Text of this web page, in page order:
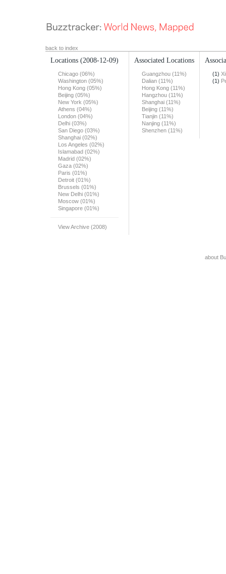
back to index
Locations (2008-12-09)
Chicago (06%)
Washington (05%)
Hong Kong (05%)
Beijing (05%)
New York (05%)
Athens (04%)
London (04%)
Delhi (03%)
San Diego (03%)
Shanghai (02%)
Los Angeles (02%)
Islamabad (02%)
Madrid (02%)
Gaza (02%)
Paris (01%)
Detroit (01%)
Brussels (01%)
New Delhi (01%)
Moscow (01%)
Singapore (01%)
View Archive (2008)
Associated Locations
Guangzhou (11%)
Dalian (11%)
Hong Kong (11%)
Hangzhou (11%)
Shanghai (11%)
Beijing (11%)
Tianjin (11%)
Nanjing (11%)
Shenzhen (11%)
(1)
(1)
about